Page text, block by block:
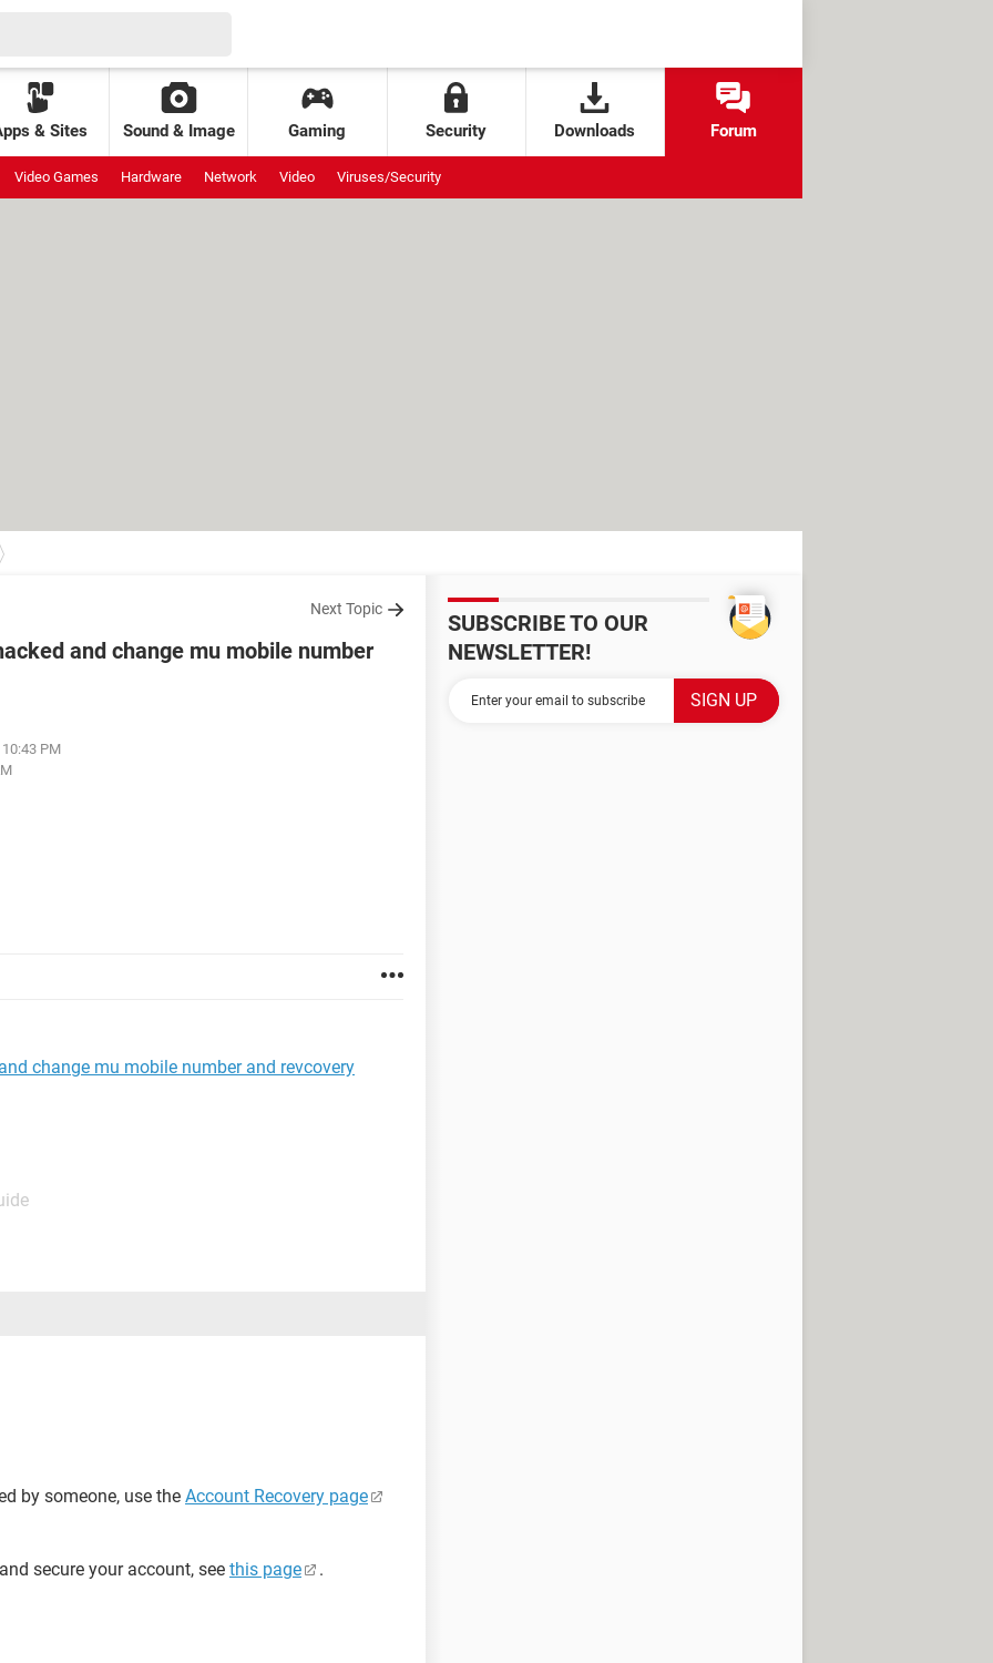
& Sites Sound & Image Gaming Security Downloads Forum
Video Games Hardware Network Video Viruses/Security
Next Topic
and change mu mobile number
PM
change mu mobile number and revcovery
by someone, use the Account Recovery page
secure your account, see this page .
SUBSCRIBE TO OUR
NEWSLETTER!